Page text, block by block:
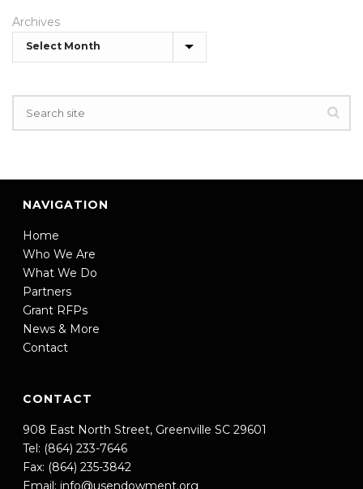
Archives
NAVIGATION
Home
Who We Are
What We Do
Partners
Grant RFPs
News & More
Contact
CONTACT
908 East North Street, Greenville SC 29601
Tel: (864) 233-7646
Fax: (864) 235-3842
Email: info@usendowment.org